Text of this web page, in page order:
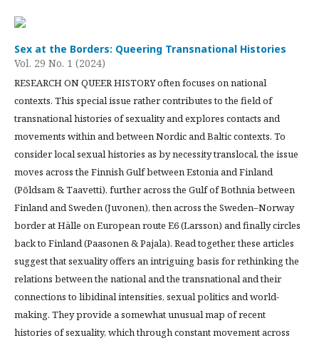
Sex at the Borders: Queering Transnational Histories
Vol. 29 No. 1 (2024)
RESEARCH ON QUEER HISTORY often focuses on national
contexts. This special issue rather contributes to the field of
transnational histories of sexuality and explores contacts and
movements within and between Nordic and Baltic contexts. To
consider local sexual histories as by necessity translocal, the issue
moves across the Finnish Gulf between Estonia and Finland
(Põldsam & Taavetti), further across the Gulf of Bothnia between
Finland and Sweden (Juvonen), then across the Sweden–Norway
border at Hälle on European route E6 (Larsson) and finally circles
back to Finland (Paasonen & Pajala). Read together, these articles
suggest that sexuality offers an intriguing basis for rethinking the
relations between the national and the transnational and their
connections to libidinal intensities, sexual politics and world-
making. They provide a somewhat unusual map of recent
histories of sexuality, which through constant movement across